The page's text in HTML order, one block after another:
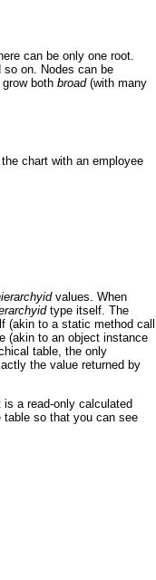
can be only one root.
so on. Nodes can be
both broad(with many
chart with an employee
values. When
type itself. The
(akin to a static method call
(akin to an object instance
table, the only
the value returned by
is a read-only calculated
table so that you can see